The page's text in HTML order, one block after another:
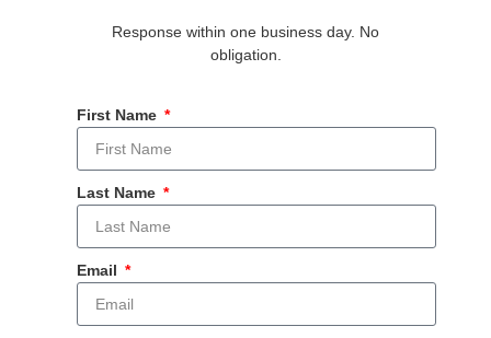
Response within one business day. No
obligation.
First Name
Last Name
Email